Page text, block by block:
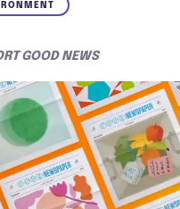
GOOD NEWS